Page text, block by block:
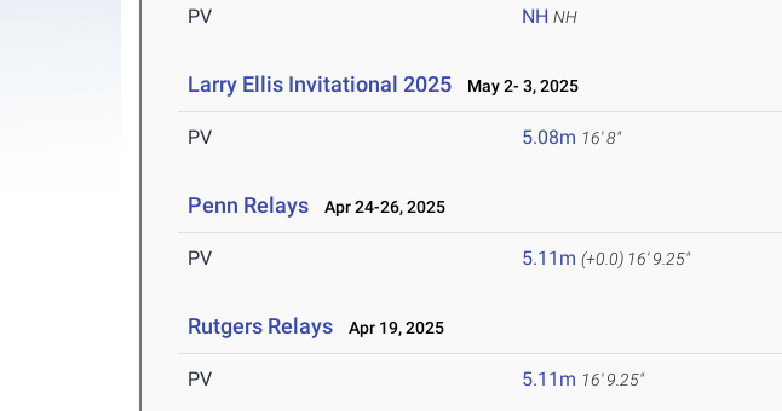
PV NH NH
Larry Ellis Invitational 2025 May 2- 3, 2025
PV 5.08m 16' 8"
Penn Relays Apr 24-26, 2025
PV 5.11m (+0.0) 16' 9.25"
Rutgers Relays Apr 19, 2025
PV 5.11m 16' 9.25"